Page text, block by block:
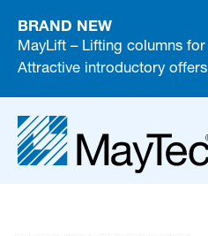
BRAND NEW
MayLift – Lifting columns
Attractive introductory